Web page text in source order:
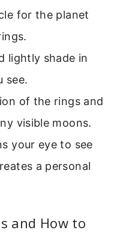
for the planet
lightly shade in
see.
of the rings and
visible moons.
your eye to see
a personal
and How to